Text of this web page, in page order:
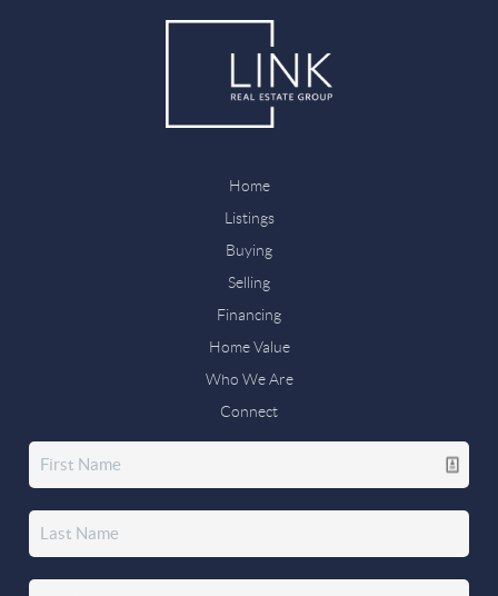
Home
Listings
Buying
Selling
Financing
Home Value
Who We Are
Connect